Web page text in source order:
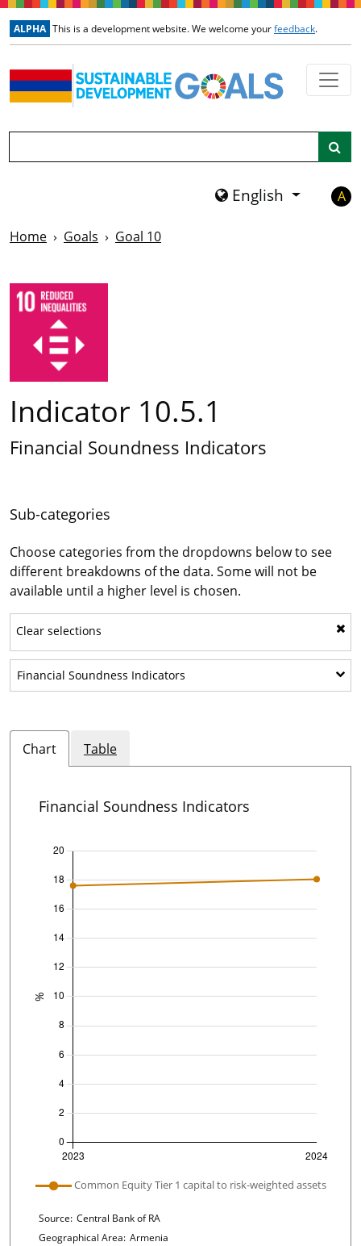
Skip to main content
ALPHA This is a development website. We welcome yourfeedback.
English A
Home Goals Goal 10
Indicator 10.5.1
Financial Soundness Indicators
Sub-categories
Choose categories from the dropdowns below to see
different breakdowns of the data. Some will not be
available until a higher level is chosen.
Clear selections
Financial Soundness Indicators Show sub-categories: Financial
Chart Table
Financial Soundness Indicators
Plot legend: list of lines included in chart
Common Equity Tier 1 capital to risk-weighted assets
Chart details
Source: Central Bank of RA
Geographical Area: Armenia